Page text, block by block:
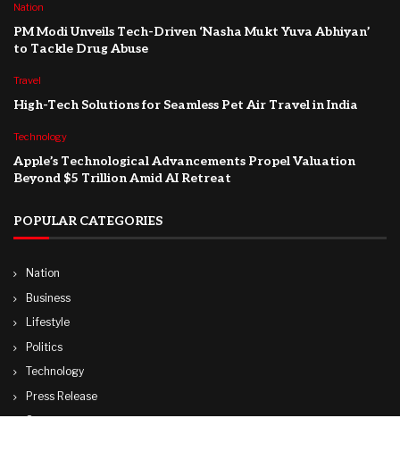
Nation
PM Modi Unveils Tech-Driven ‘Nasha Mukt Yuva Abhiyan’
to Tackle Drug Abuse
Travel
High-Tech Solutions for Seamless Pet Air Travel in India
Technology
Apple’s Technological Advancements Propel Valuation
Beyond $5 Trillion Amid AI Retreat
POPULAR CATEGORIES
Nation
Business
Lifestyle
Politics
Technology
Press Release
Sports